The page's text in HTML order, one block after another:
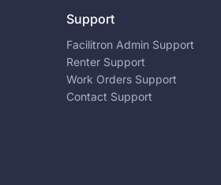
Support
Facilitron Admin Support
Renter Support
Work Orders Support
Contact Support